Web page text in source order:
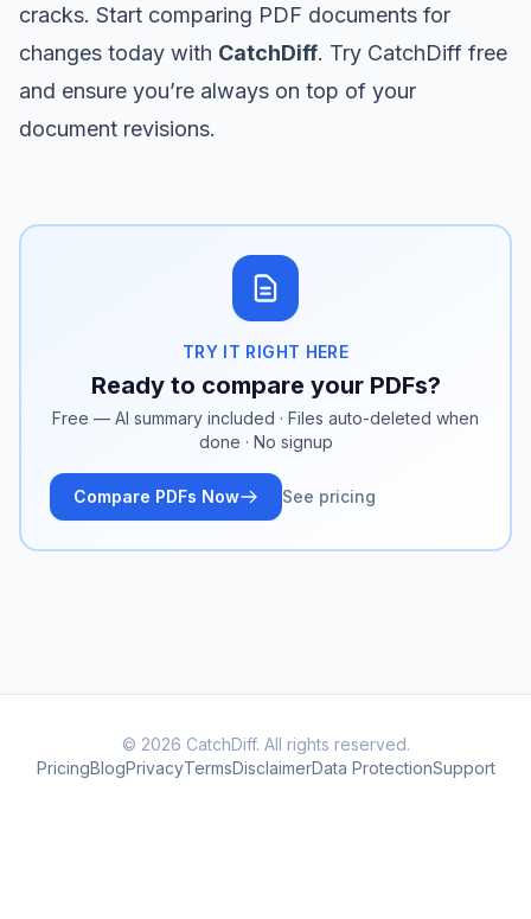
cracks. Start comparing PDF documents for
changes today with CatchDiff. Try CatchDiff free
and ensure you’re always on top of your
document revisions.
TRY IT RIGHT HERE
Ready to compare your PDFs?
Free — AI summary included · Files auto-deleted when
done · No signup
Compare PDFs Now See pricing
© 2026 CatchDiff. All rights reserved.
PricingBlogPrivacyTermsDisclaimerData ProtectionSupport